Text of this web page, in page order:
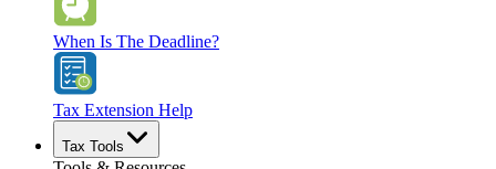
When Is The Deadline?
Tax Extension Help
Tax Tools